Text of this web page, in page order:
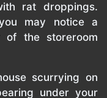
rat droppings.
may notice a
of the storeroom
scurrying on
under your